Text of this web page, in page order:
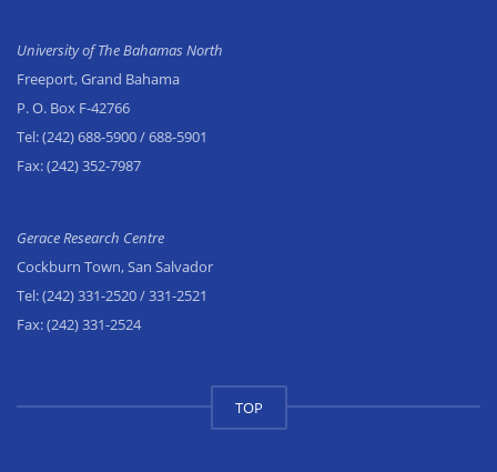
University of The Bahamas North
Freeport, Grand Bahama
P. O. Box F-42766
Tel:(242) 688-5900/ 688-5901
Fax:(242) 352-7987
Gerace Research Centre
Cockburn Town, San Salvador
Tel:(242) 331-2520/ 331-2521
Fax:(242) 331-2524
TOP